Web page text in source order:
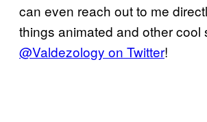
can even reach out to me
things animated and other cool
@Valdezology on Twitter!